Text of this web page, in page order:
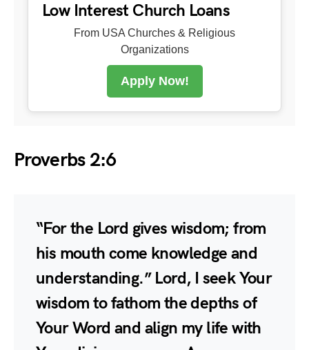
Low Interest Church Loans
From USA Churches & Religious
Organizations
Apply Now!
Proverbs 2:6
“For the Lord gives wisdom; from
his mouth come knowledge and
understanding.” Lord, I seek Your
wisdom to fathom the depths of
Your Word and align my life with